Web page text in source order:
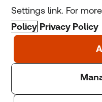
Climate
Copyright © 2025 Thomson
England and Wales
Settings link. For
Policy Privacy Policy